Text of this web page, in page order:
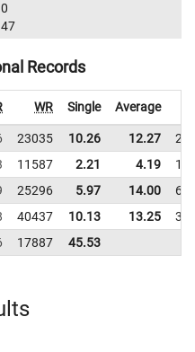
Records
WR Single Average
23035 10.26 12.27
11587 2.21 4.19
25296 5.97 14.00
40437 10.13 13.25
17887 45.53